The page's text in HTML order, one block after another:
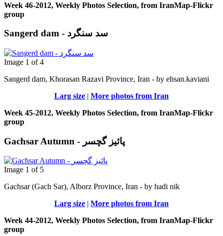
Week 46-2012, Weekly Photos Selection, from IranMap-Flickr
group
Sangerd dam - سد سنگرد
Image 1 of 4
Sangerd dam, Khorasan Razavi Province, Iran - by ehsan.kaviani
Larg size | More photos from Iran
Week 45-2012, Weekly Photos Selection, from IranMap-Flickr
group
Gachsar Autumn - پائیز گچسر
Image 1 of 5
Gachsar (Gach Sar), Alborz Province, Iran - by hadi nik
Larg size | More photos from Iran
Week 44-2012, Weekly Photos Selection, from IranMap-Flickr
group